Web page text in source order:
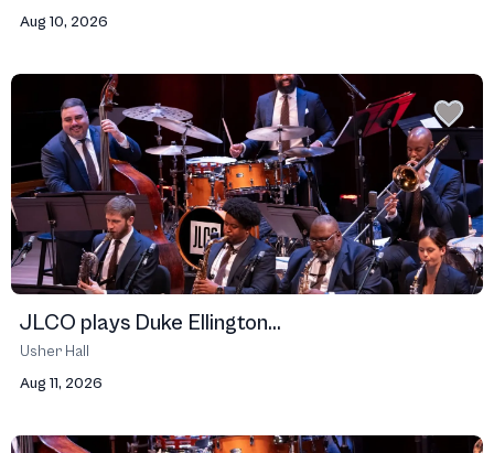
Aug 10, 2026
JLCO plays Duke Ellington...
Usher Hall
Aug 11, 2026